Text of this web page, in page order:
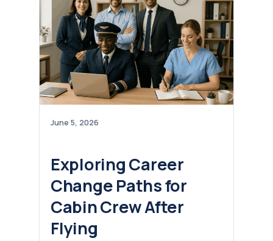
June 5, 2026
Exploring Career
Change Paths for
Cabin Crew After
Flying